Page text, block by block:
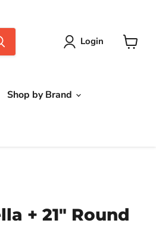
Login
Shop by Brand
+ 21" Round